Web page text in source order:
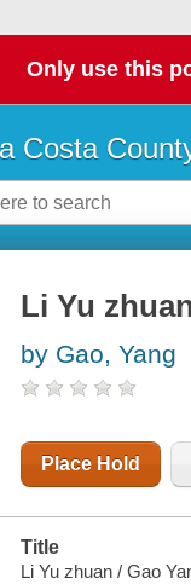
Only use this
Costa
Li Yu
by Gao, Yang
Place Hold
Title
Li Yu zhuan / Gao